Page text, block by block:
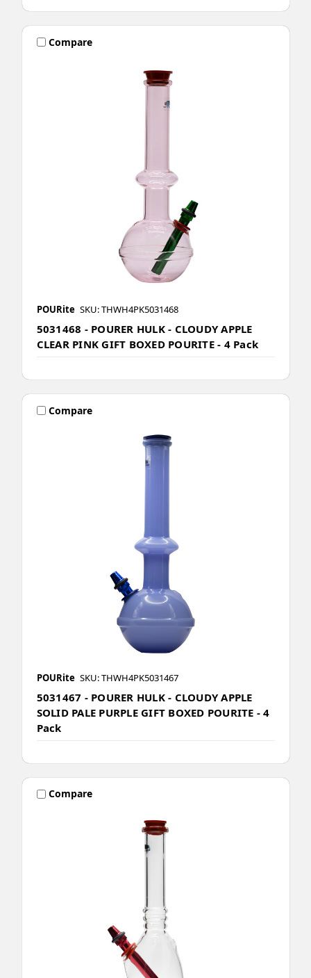
Compare
POURite SKU: THWH4PK5031468
5031468 - POURER HULK - CLOUDY APPLE
CLEAR PINK GIFT BOXED POURITE - 4 Pack
Compare
POURite SKU: THWH4PK5031467
5031467 - POURER HULK - CLOUDY APPLE
SOLID PALE PURPLE GIFT BOXED POURITE - 4
Pack
Compare